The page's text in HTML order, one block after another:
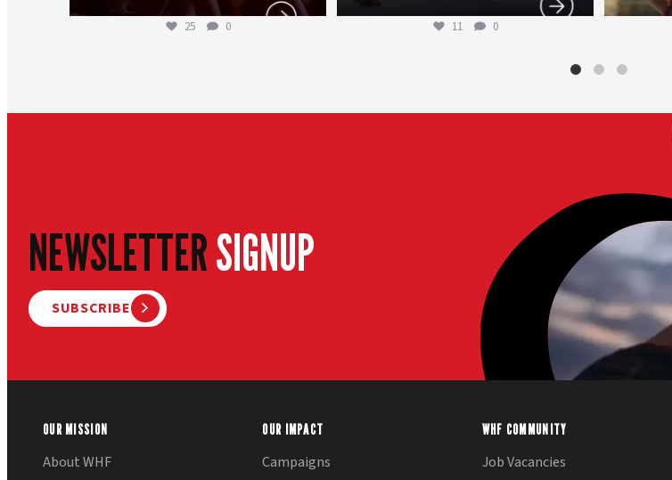
25 0 11 0
NEWSLETTERSIGNUP
SUBSCRIBE
OUR MISSION
About WHF
OUR IMPACT
Campaigns
WHF COMMUNITY
Job Vacancies